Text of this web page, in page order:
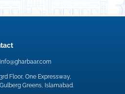
info@gharbaar.com
3rd Floor, One Expressway,
Gulberg Greens, Islamabad.